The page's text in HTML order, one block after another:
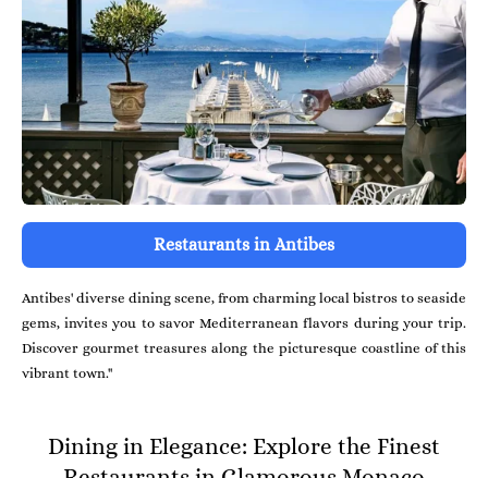
Restaurants in Antibes
Antibes' diverse dining scene, from charming local bistros to seaside
gems, invites you to savor Mediterranean flavors during your trip.
Discover gourmet treasures along the picturesque coastline of this
vibrant town."
Dining in Elegance: Explore the Finest